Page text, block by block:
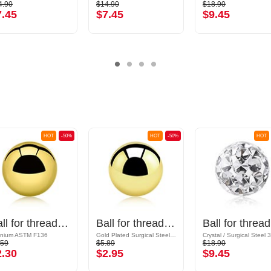
$14.90
$7.45
$18.90
$9.45
-50%
HOT
Ball for threaded pins (titanium, shiny finish)
ASTM F136
-50%
HOT
Ball for threaded pins (surgical steel, gold, shiny finish)
$5.89
$2.95
HOT
$18.90
$9.45